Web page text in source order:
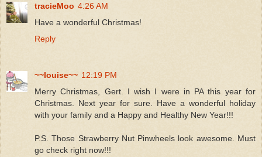
tracieMoo 4:26 AM
Have a wonderful Christmas!
Reply
~~louise~~ 12:19 PM
Merry Christmas, Gert. I wish I were in PA this year for
Christmas. Next year for sure. Have a wonderful holiday
with your family and a Happy and Healthy New Year!!!
P.S. Those Strawberry Nut Pinwheels look awesome. Must
go check right now!!!